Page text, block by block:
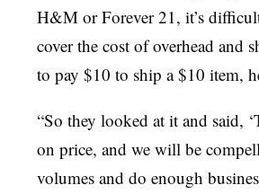
H&M or Forever 21, it’s
cover the cost of overhead and
to pay $10 to ship a $10 item,
“So they looked at it and said,
on price, and we will be
volumes and do enough